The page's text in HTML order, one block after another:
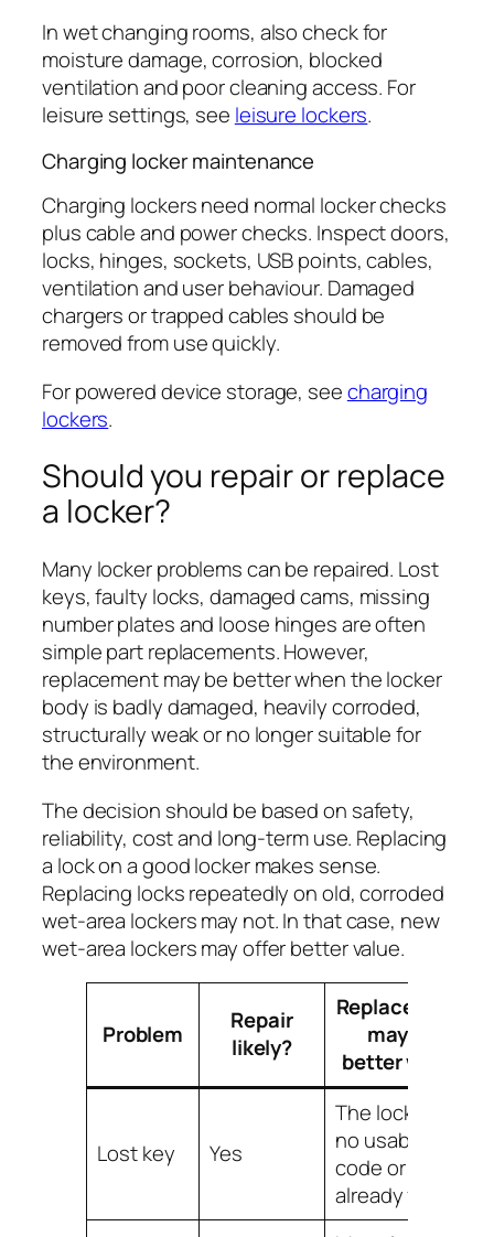
In wet changing rooms, also check for
moisture damage, corrosion, blocked
ventilation and poor cleaning access. For
leisure settings, see leisure lockers.
Charging locker maintenance
Charging lockers need normal locker checks
plus cable and power checks. Inspect doors,
locks, hinges, sockets, USB points, cables,
ventilation and user behaviour. Damaged
chargers or trapped cables should be
removed from use quickly.
For powered device storage, seecharging
lockers.
Should you repair or replace
a locker?
Many locker problems can be repaired. Lost
keys, faulty locks, damaged cams, missing
number plates and loose hinges are often
simple part replacements. However,
replacement may be better when the locker
body is badly damaged, heavily corroded,
structurally weak or no longer suitable for
the environment.
The decision should be based on safety,
reliability, cost and long-term use. Replacing
a lock on a good locker makes sense.
Replacing locks repeatedly on old, corroded
wet-area lockers may not. In that case, new
wet-area lockers may offer better value.
Problem
Repair
likely?
Replacement
may be
better when
Lost key Yes
The lock has
no usable
code or is
already failing